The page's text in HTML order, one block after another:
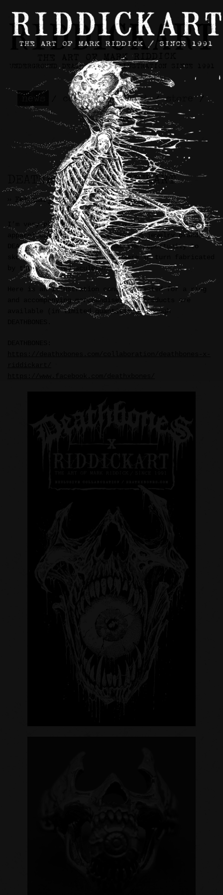
news contact/about/store
/
skateboards
DEATHBONES x RIDDICKART
>> February 7th, 2025
I’m very pleased to announce a unique accessory and
apparel collaboration with artisan jewelry brand,
DEATHBONES (Indonesia). I had the opportunity to
sketch and ink concepts that were in turn fabricated
by their skilled sculptors.
Here is an illustration concept created for a ring
and accompanying merchandise. All products are
available (in limited quantities) through